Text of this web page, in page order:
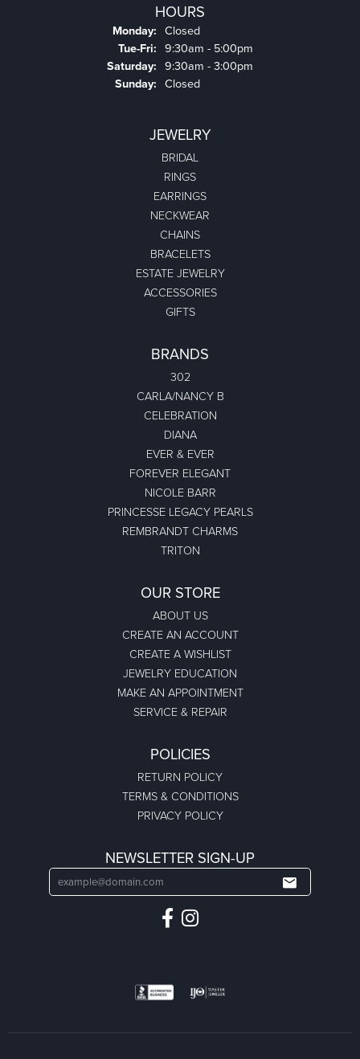
HOURS
Monday: Closed
Tue-Fri: Tuesday - Friday:
9:30am - 5:00pm
Saturday: 9:30am - 3:00pm
Sunday: Closed
JEWELRY
BRIDAL
RINGS
EARRINGS
NECKWEAR
CHAINS
BRACELETS
ESTATE JEWELRY
ACCESSORIES
GIFTS
BRANDS
302
CARLA/NANCY B
CELEBRATION
DIANA
EVER & EVER
FOREVER ELEGANT
NICOLE BARR
PRINCESSE LEGACY PEARLS
REMBRANDT CHARMS
TRITON
OUR STORE
ABOUT US
CREATE AN ACCOUNT
CREATE A WISHLIST
JEWELRY EDUCATION
MAKE AN APPOINTMENT
SERVICE & REPAIR
POLICIES
RETURN POLICY
TERMS & CONDITIONS
PRIVACY POLICY
NEWSLETTER SIGN-UP